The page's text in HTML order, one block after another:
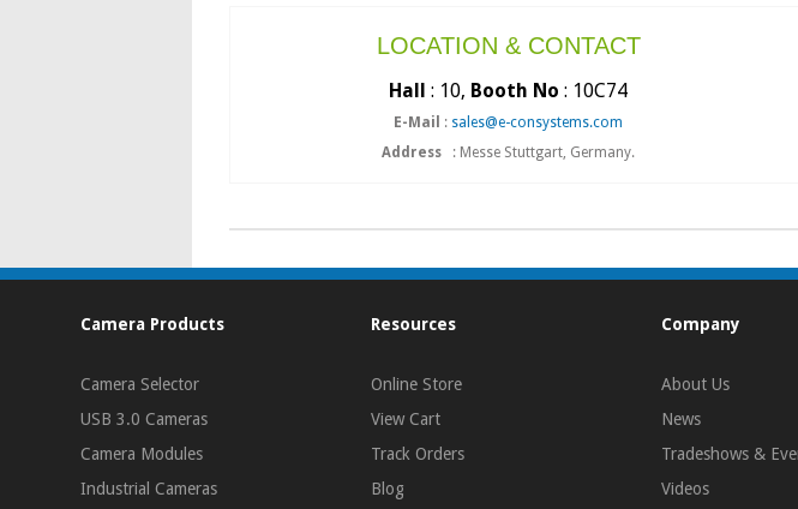
LOCATION & CONTACT
Hall : 10, Booth No : 10C74
E-Mail : sales@e-consystems.com
Address
: Messe Stuttgart, Germany.
Camera Products
Camera Selector
USB 3.0 Cameras
Camera Modules
Industrial Cameras
Resources
Online Store
View Cart
Track Orders
Blog
Company
About Us
News
Tradeshows &
Videos